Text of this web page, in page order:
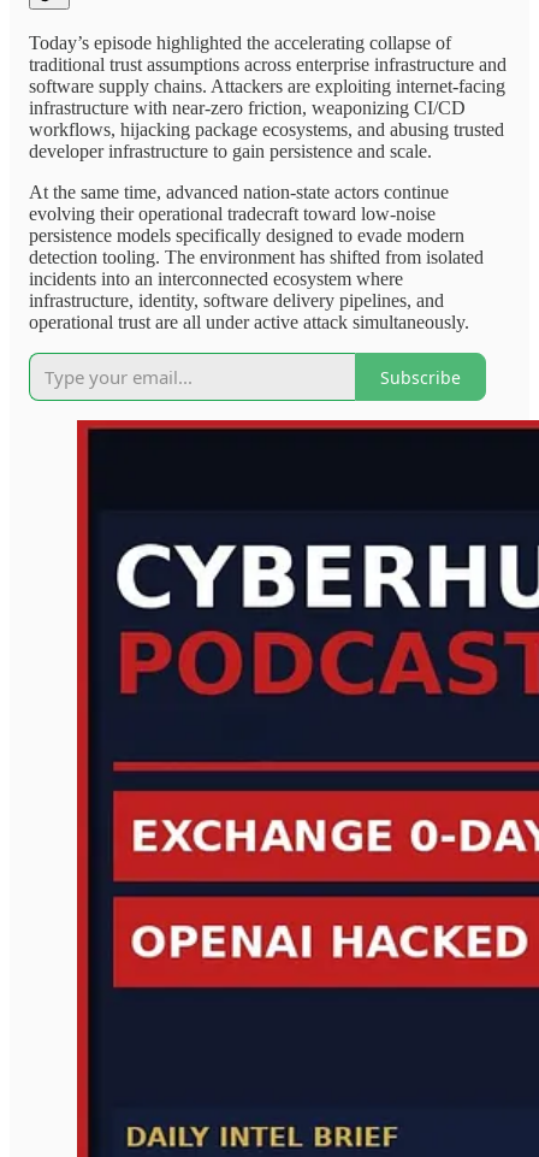
Today’s episode highlighted the accelerating collapse of
traditional trust assumptions across enterprise infrastructure and
software supply chains. Attackers are exploiting internet-facing
infrastructure with near-zero friction, weaponizing CI/CD
workflows, hijacking package ecosystems, and abusing trusted
developer infrastructure to gain persistence and scale.
At the same time, advanced nation-state actors continue
evolving their operational tradecraft toward low-noise
persistence models specifically designed to evade modern
detection tooling. The environment has shifted from isolated
incidents into an interconnected ecosystem where
infrastructure, identity, software delivery pipelines, and
operational trust are all under active attack simultaneously.
Subscribe